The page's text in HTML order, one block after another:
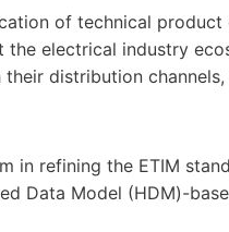
of technical product
the electrical industry
distribution
in refining the ETIM
Data Model (HDM)-